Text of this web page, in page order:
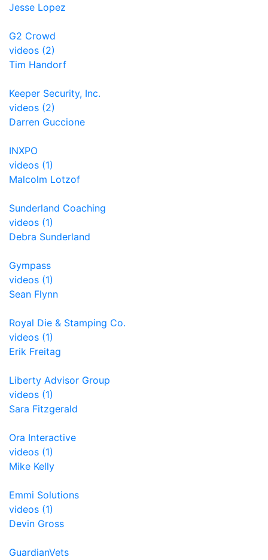
Jesse Lopez
G2 Crowd
videos (2)
Tim Handorf
Keeper Security, Inc.
videos (2)
Darren Guccione
INXPO
videos (1)
Malcolm Lotzof
Sunderland Coaching
videos (1)
Debra Sunderland
Gympass
videos (1)
Sean Flynn
Royal Die & Stamping Co.
videos (1)
Erik Freitag
Liberty Advisor Group
videos (1)
Sara Fitzgerald
Ora Interactive
videos (1)
Mike Kelly
Emmi Solutions
videos (1)
Devin Gross
GuardianVets